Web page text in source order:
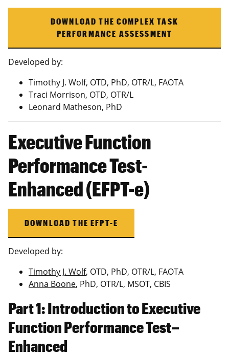
DOWNLOAD THE COMPLEX TASK
PERFORMANCE ASSESSMENT
Developed by:
Timothy J. Wolf, OTD, PhD, OTR/L, FAOTA
Traci Morrison, OTD, OTR/L
Leonard Matheson, PhD
Executive Function
Performance Test-
Enhanced (EFPT-e)
DOWNLOAD THE EFPT-E
Developed by:
Timothy J. Wolf, OTD, PhD, OTR/L, FAOTA
Anna Boone, PhD, OTR/L, MSOT, CBIS
Part 1: Introduction to Executive
Function Performance Test–
Enhanced